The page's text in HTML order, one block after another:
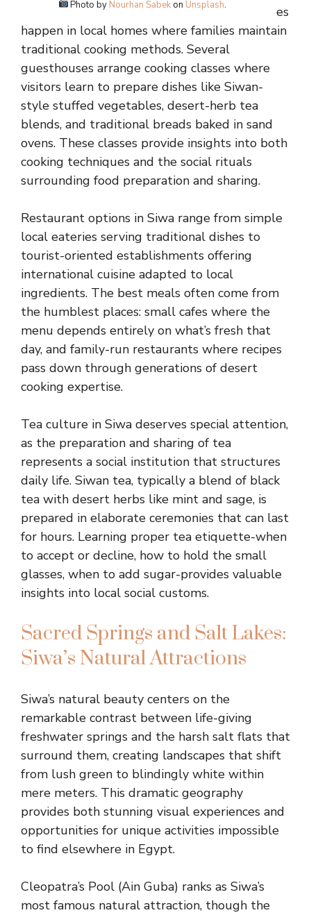
Photo by Nourhan Sabek on Unsplash.
es
happen in local homes where families maintain
traditional cooking methods. Several
guesthouses arrange cooking classes where
visitors learn to prepare dishes like Siwan-
style stuffed vegetables, desert-herb tea
blends, and traditional breads baked in sand
ovens. These classes provide insights into both
cooking techniques and the social rituals
surrounding food preparation and sharing.
Restaurant options in Siwa range from simple
local eateries serving traditional dishes to
tourist-oriented establishments offering
international cuisine adapted to local
ingredients. The best meals often come from
the humblest places: small cafes where the
menu depends entirely on what’s fresh that
day, and family-run restaurants where recipes
pass down through generations of desert
cooking expertise.
Tea culture in Siwa deserves special attention,
as the preparation and sharing of tea
represents a social institution that structures
daily life. Siwan tea, typically a blend of black
tea with desert herbs like mint and sage, is
prepared in elaborate ceremonies that can last
for hours. Learning proper tea etiquette-when
to accept or decline, how to hold the small
glasses, when to add sugar-provides valuable
insights into local social customs.
Sacred Springs and Salt Lakes:
Siwa’s Natural Attractions
Siwa’s natural beauty centers on the
remarkable contrast between life-giving
freshwater springs and the harsh salt flats that
surround them, creating landscapes that shift
from lush green to blindingly white within
mere meters. This dramatic geography
provides both stunning visual experiences and
opportunities for unique activities impossible
to find elsewhere in Egypt.
Cleopatra’s Pool (Ain Guba) ranks as Siwa’s
most famous natural attraction, though the